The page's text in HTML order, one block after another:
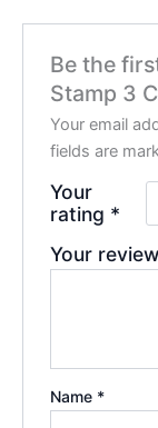
Be the
Stamp 3
Your email
fields are
Your
rating *
Your review
Name *